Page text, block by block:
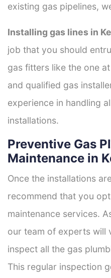
existing gas pipelines,
Installing gas lines in
job that you should
gas fitters like the one
and qualified gas
experience in handling
installations.
Preventive Gas
Maintenance in
Once the installations
recommend that you
maintenance services.
our team of experts will
inspect all the gas
This regular inspection